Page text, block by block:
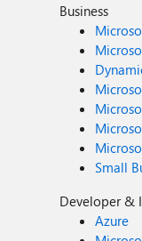
Business
Small
Developer &
Azure